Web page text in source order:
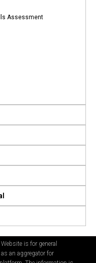
Assessment
is for general
an aggregator for